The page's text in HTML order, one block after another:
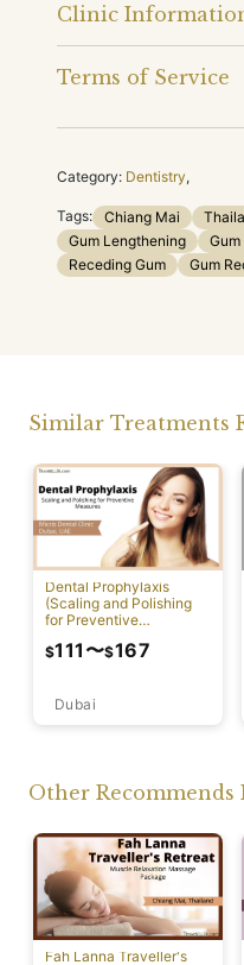
Clinic
Terms of Service
Category: Dentistry,
Tags: Chiang Mai
Gum Lengthening
Receding Gum
Gum
Similar Treatments
Dental Prophylaxis
(Scaling and Polishing
for Preventive
Dubai
$111 〜$167
Other
Fah Lanna Traveller's